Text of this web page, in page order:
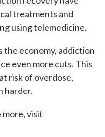
treatments and
using telemedicine.
the economy, addiction
even more cuts. This
risk of overdose,
harder.
more, visit